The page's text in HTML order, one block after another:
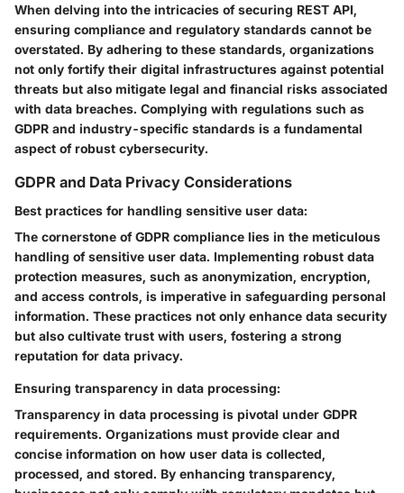
When delving into the intricacies of securing REST API,
ensuring compliance and regulatory standards cannot be
overstated. By adhering to these standards, organizations
not only fortify their digital infrastructures against potential
threats but also mitigate legal and financial risks associated
with data breaches. Complying with regulations such as
GDPR and industry-specific standards is a fundamental
aspect of robust cybersecurity.
GDPR and Data Privacy Considerations
Best practices for handling sensitive user data:
The cornerstone of GDPR compliance lies in the meticulous
handling of sensitive user data. Implementing robust data
protection measures, such as anonymization, encryption,
and access controls, is imperative in safeguarding personal
information. These practices not only enhance data security
but also cultivate trust with users, fostering a strong
reputation for data privacy.
Ensuring transparency in data processing:
Transparency in data processing is pivotal under GDPR
requirements. Organizations must provide clear and
concise information on how user data is collected,
processed, and stored. By enhancing transparency,